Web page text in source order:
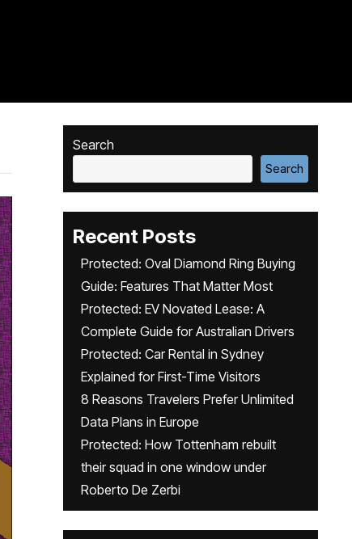
Search
Search
Recent Posts
Protected: Oval Diamond Ring Buying
Guide: Features That Matter Most
Protected: EV Novated Lease: A
Complete Guide for Australian Drivers
Protected: Car Rental in Sydney
Explained for First-Time Visitors
8 Reasons Travelers Prefer Unlimited
Data Plans in Europe
Protected: How Tottenham rebuilt
their squad in one window under
Roberto De Zerbi